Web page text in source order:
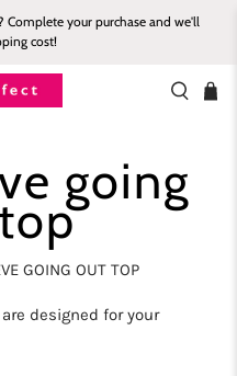
your purchase and we'll
cost!
going
GOING OUT TOP
are designed for your